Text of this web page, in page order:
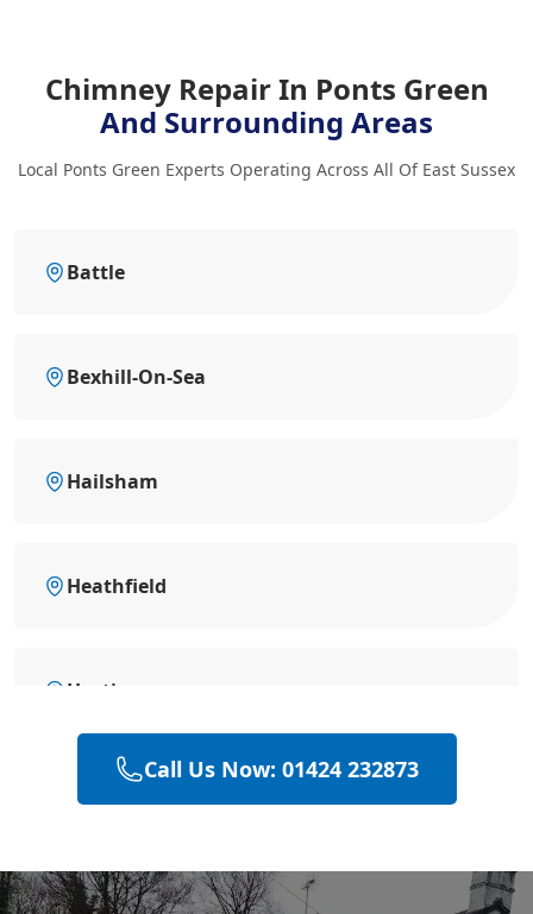
Chimney Repair In Ponts Green
And Surrounding Areas
Local Ponts Green Experts Operating Across All Of East Sussex
Battle
Bexhill-On-Sea
Hailsham
Heathfield
Hastings
Polegate
Eastbourne
Call Us Now: 01424 232873